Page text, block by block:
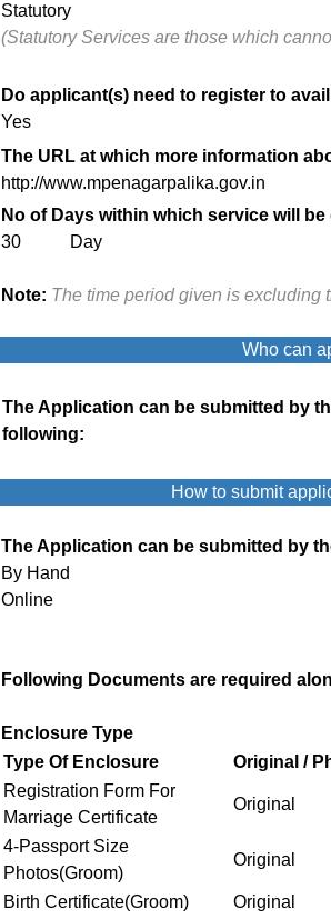
Statutory
(Statutory Services are those which
Do applicant(s) need to register to
Yes
The URL at which more information
http://www.mpenagarpalika.gov.in
No of Days within which service will
30 Day
Note: The time period given is excluding
Who can
The Application can be submitted by
following:
How to submit
The Application can be submitted by
By Hand
Online
Following Documents are required
Enclosure Type
Type Of Enclosure
Original /
Registration Form For
Marriage Certificate
Original
4-Passport Size
Photos(Groom)
Original
Birth Certificate(Groom) Original